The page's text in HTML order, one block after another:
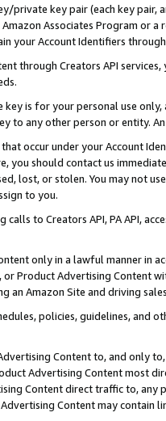
private key pair (each key pair,
Associates Program or
your Account Identifiers
through Creators API
is for your personal use
to any other person or entity.
occur under your Account
you should contact us
lost, or stolen. You may not
to you.
calls to Creators API, PA API,
only in a lawful manner in
or Product Advertising
an Amazon Site and driving
policies, guidelines, and
Content to, and only
Advertising Content most
Content direct traffic to,
Content may contain